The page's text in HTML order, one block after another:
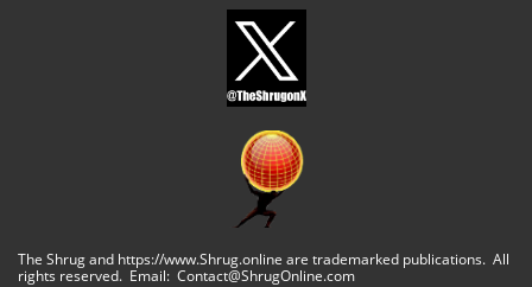
The Shrug and https://www.Shrug.online are trademarked publications. All
rights reserved. Email: Contact@ShrugOnline.com